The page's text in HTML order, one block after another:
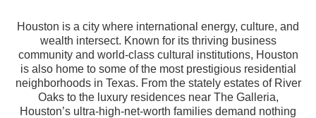
Houston is a city where international energy, culture, and
wealth intersect. Known for its thriving business
community and world-class cultural institutions, Houston
is also home to some of the most prestigious residential
neighborhoods in Texas. From the stately estates of River
Oaks to the luxury residences near The Galleria,
Houston’s ultra-high-net-worth families demand nothing